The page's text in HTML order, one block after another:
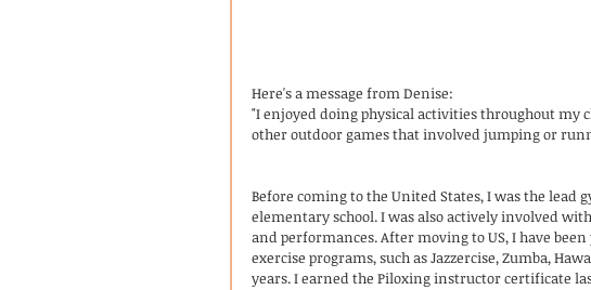
Here's a message from Denise:
"I enjoyed doing physical activities throughout my
other outdoor games that involved jumping or
Before coming to the United States, I was the lead
elementary school. I was also actively involved
and performances. After moving to US, I have
exercise programs, such as Jazzercise, Zumba,
years. I earned the Piloxing instructor certificate